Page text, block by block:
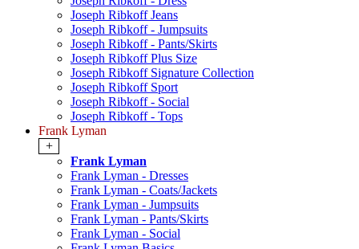
Joseph Ribkoff Jeans
Joseph Ribkoff - Jumpsuits
Joseph Ribkoff - Pants/Skirts
Joseph Ribkoff Plus Size
Joseph Ribkoff Signature Collection
Joseph Ribkoff Sport
Joseph Ribkoff - Social
Joseph Ribkoff - Tops
Frank Lyman
+
Frank Lyman
Frank Lyman - Dresses
Frank Lyman - Coats/Jackets
Frank Lyman - Jumpsuits
Frank Lyman - Pants/Skirts
Frank Lyman - Social